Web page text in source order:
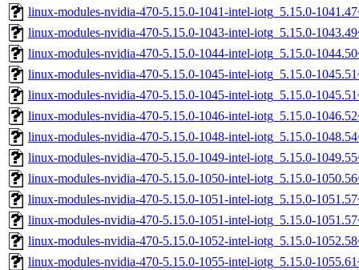
linux-modules-nvidia-470-5.15.0-1041-intel-iotg_5.15.0-
linux-modules-nvidia-470-5.15.0-1043-intel-iotg_5.15.0-
linux-modules-nvidia-470-5.15.0-1044-intel-iotg_5.15.0-
linux-modules-nvidia-470-5.15.0-1045-intel-iotg_5.15.0-
linux-modules-nvidia-470-5.15.0-1045-intel-iotg_5.15.0-
linux-modules-nvidia-470-5.15.0-1046-intel-iotg_5.15.0-
linux-modules-nvidia-470-5.15.0-1048-intel-iotg_5.15.0-
linux-modules-nvidia-470-5.15.0-1049-intel-iotg_5.15.0-
linux-modules-nvidia-470-5.15.0-1050-intel-iotg_5.15.0-
linux-modules-nvidia-470-5.15.0-1051-intel-iotg_5.15.0-
linux-modules-nvidia-470-5.15.0-1051-intel-iotg_5.15.0-
linux-modules-nvidia-470-5.15.0-1052-intel-iotg_5.15.0-
linux-modules-nvidia-470-5.15.0-1055-intel-iotg_5.15.0-